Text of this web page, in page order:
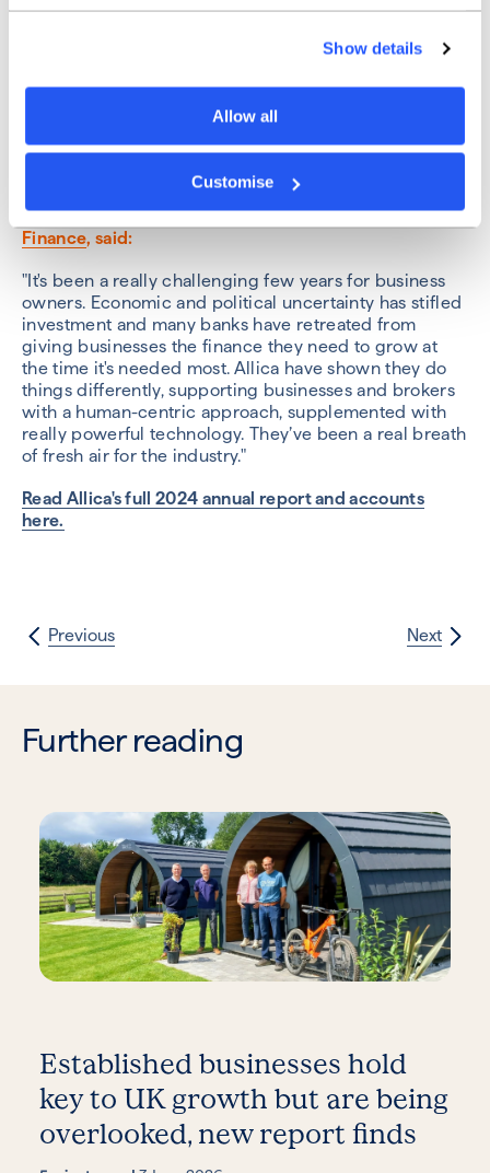
Show details
Allow all
Customise
Phil Gray, Managing Director atWatts Commercial
Finance, said:
"It's been a really challenging few years for business
owners. Economic and political uncertainty has stifled
investment and many banks have retreated from
giving businesses the finance they need to grow at
the time it's needed most. Allica have shown they do
things differently, supporting businesses and brokers
with a human-centric approach, supplemented with
really powerful technology. They’ve been a real breath
of fresh air for the industry."
Read Allica's full 2024 annual report and accounts
here.
Previous Next
Further reading
Established businesses hold
key to UK growth but are being
overlooked, new report finds